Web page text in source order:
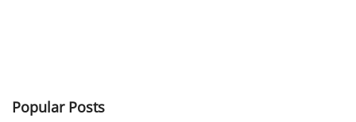
Popular Posts